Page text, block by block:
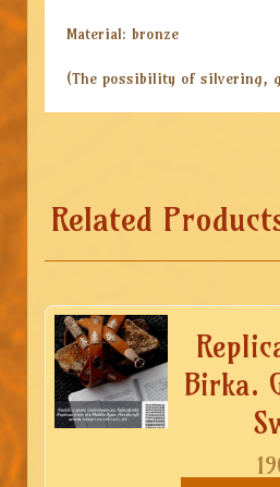
Material: bronze
(The possibility of silvering,
Related
Birka.